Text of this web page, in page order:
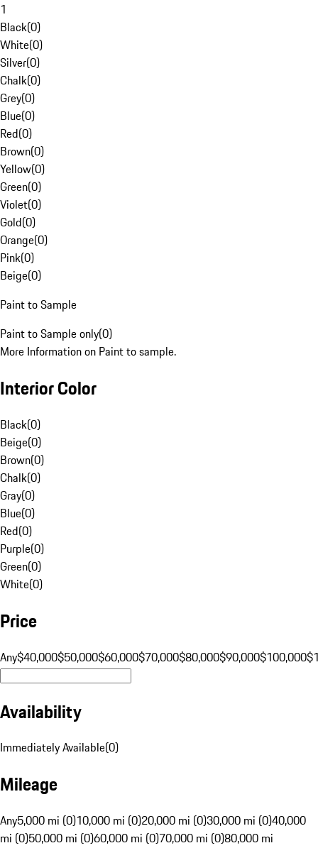
1
Black(0)
White(0)
Silver(0)
Chalk(0)
Grey(0)
Blue(0)
Red(0)
Brown(0)
Yellow(0)
Green(0)
Violet(0)
Gold(0)
Orange(0)
Pink(0)
Beige(0)
Paint to Sample
Paint to Sample only(0)
More Information on Paint to sample.
Interior Color
Black(0)
Beige(0)
Brown(0)
Chalk(0)
Gray(0)
Blue(0)
Red(0)
Purple(0)
Green(0)
White(0)
Price
Any$40,000$50,000$60,000$70,000$80,000$90,000$100,000
Availability
Immediately Available(0)
Mileage
Any5,000 mi (0)10,000 mi (0)20,000 mi (0)30,000 mi (0)40,000
mi (0)50,000 mi (0)60,000 mi (0)70,000 mi (0)80,000 mi